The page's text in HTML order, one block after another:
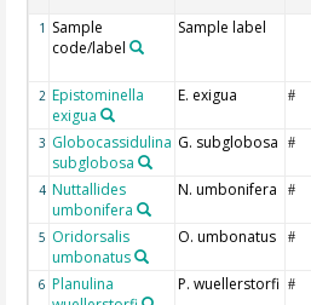
1 Sample
code/label
Sample label
2 Epistominella
exigua
E. exigua #
3 Globocassidulina
subglobosa
G. subglobosa #
4 Nuttallides
umbonifera
N. umbonifera #
5 Oridorsalis
umbonatus
O. umbonatus #
6 Planulina
P. wuellerstorfi #